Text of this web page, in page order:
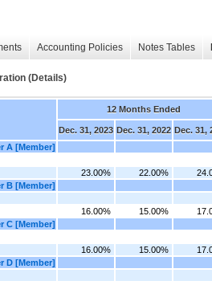
Accounting Policies Notes Tables
(Details)
12 Months Ended
Dec. 31, 2023 Dec. 31, 2022 Dec. 31,
A [Member]
23.00% 22.00%
B [Member]
16.00% 15.00%
C [Member]
16.00% 15.00%
D [Member]